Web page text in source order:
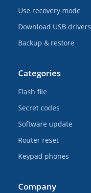
Use recovery mode
Download USB drivers
Backup & restore
Categories
Flash file
Secret codes
Software update
Router reset
Keypad phones
Company